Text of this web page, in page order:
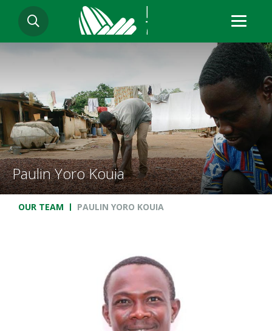
main
content
SEARCH
Paulin Yoro Kouia
Breadcrumb
OUR TEAM PAULIN YORO KOUIA